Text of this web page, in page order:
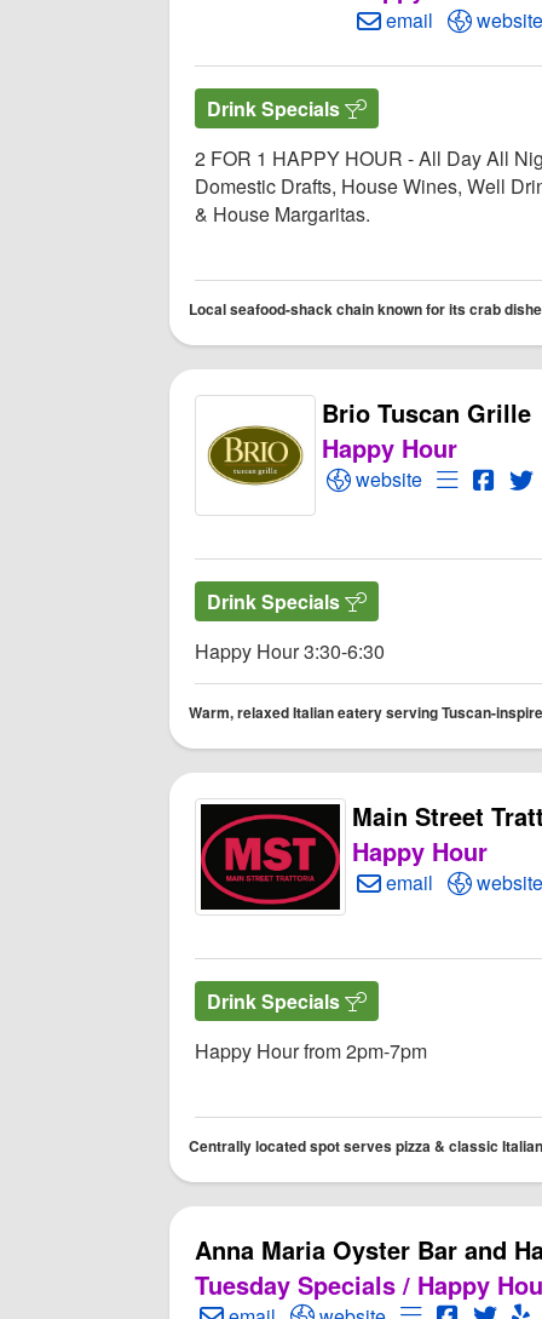
Create Email to
email Open
website
Drink Specials
2 FOR 1 HAPPY HOUR - All Day All
Domestic Drafts, House Wines, Well
& House Margaritas.
Local seafood-shack chain known for its crab
Brio Tuscan Grille
Happy Hour
Open Brio Tuscan
website Open
Drink Specials
Happy Hour 3:30-6:30
Warm, relaxed Italian eatery serving Tuscan-
Main Street
Happy Hour
Create Email to
email Open
website
Drink Specials
Happy Hour from 2pm-7pm
Centrally located spot serves pizza & classic
Anna Maria Oyster Bar and
Tuesday Specials / Happy